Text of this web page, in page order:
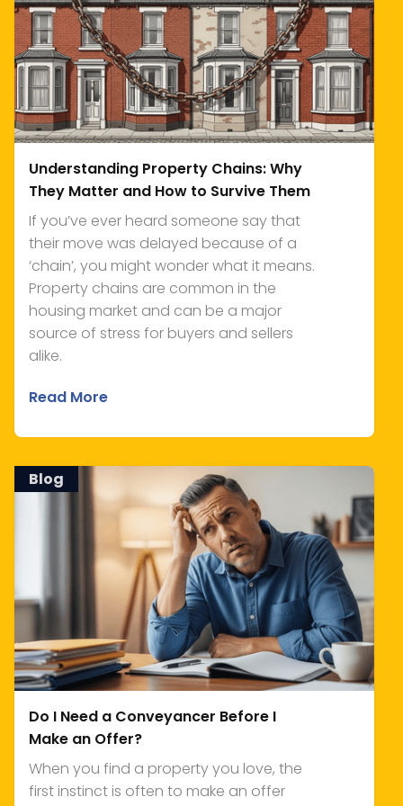
Understanding Property Chains: Why
They Matter and How to Survive Them
If you’ve ever heard someone say that
their move was delayed because of a
‘chain’, you might wonder what it means.
Property chains are common in the
housing market and can be a major
source of stress for buyers and sellers
alike.
Read More
Do I Need a Conveyancer Before I
Make an Offer?
When you find a property you love, the
first instinct is often to make an offer
Blog